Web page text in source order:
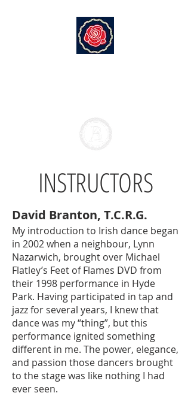
INSTRUCTORS
David Branton, T.C.R.G.
My introduction to Irish dance began
in 2002 when a neighbour, Lynn
Nazarwich, brought over Michael
Flatley’s Feet of Flames DVD from
their 1998 performance in Hyde
Park. Having participated in tap and
jazz for several years, I knew that
dance was my “thing”, but this
performance ignited something
different in me. The power, elegance,
and passion those dancers brought
to the stage was like nothing I had
ever seen.